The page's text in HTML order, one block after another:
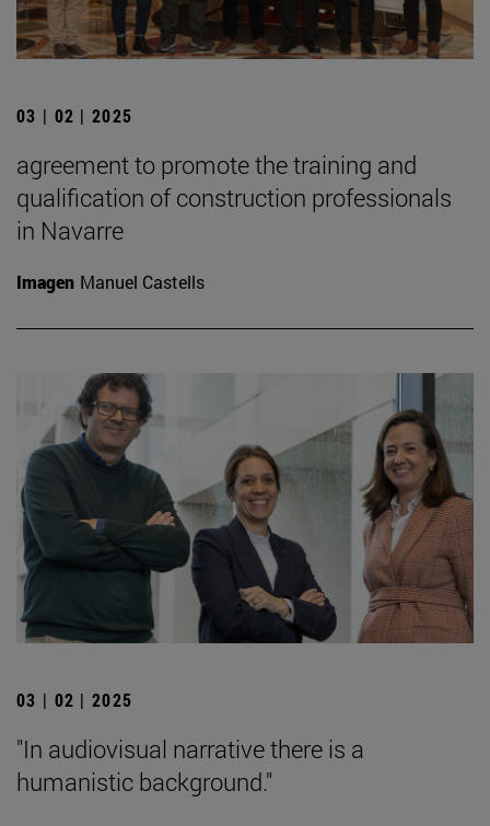
03 | 02 | 2025
agreement to promote the training and
qualification of construction professionals
in Navarre
Imagen Manuel Castells
03 | 02 | 2025
"In audiovisual narrative there is a
humanistic background."